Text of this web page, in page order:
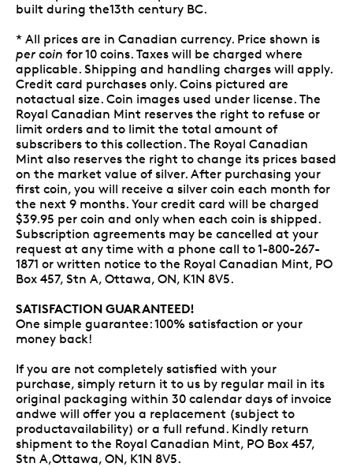
built during the13th century BC.
* All prices are in Canadian currency. Price shown is
per coin for 10 coins. Taxes will be charged where
applicable. Shipping and handling charges will apply.
Credit card purchases only. Coins pictured are
notactual size. Coin images used under license. The
Royal Canadian Mint reserves the right to refuse or
limit orders and to limit the total amount of
subscribers to this collection. The Royal Canadian
Mint also reserves the right to change its prices based
on the market value of silver. After purchasing your
first coin, you will receive a silver coin each month for
the next 9 months. Your credit card will be charged
$39.95 per coin and only when each coin is shipped.
Subscription agreements may be cancelled at your
request at any time with a phone call to 1-800-267-
1871 or written notice to the Royal Canadian Mint, PO
Box 457, Stn A, Ottawa, ON, K1N 8V5.
SATISFACTION GUARANTEED!
One simple guarantee: 100% satisfaction or your
money back!
If you are not completely satisfied with your
purchase, simply return it to us by regular mail in its
original packaging within 30 calendar days of invoice
andwe will offer you a replacement (subject to
productavailability) or a full refund. Kindly return
shipment to the Royal Canadian Mint, PO Box 457,
Stn A,Ottawa, ON, K1N 8V5.